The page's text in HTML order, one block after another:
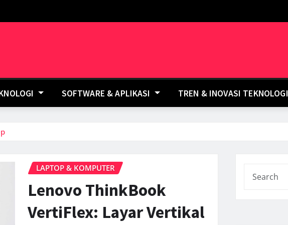
SOFTWARE & APLIKASI TREN & INOVASI TEKNOLOGI
LAPTOP & KOMPUTER
Lenovo ThinkBook
VertiFlex: Layar Vertikal